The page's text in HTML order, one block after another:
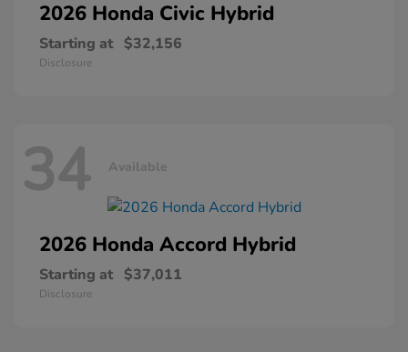
2026 Honda Civic Hybrid
Starting at $32,156
Disclosure
34 Available
2026 Honda Accord Hybrid
Starting at $37,011
Disclosure